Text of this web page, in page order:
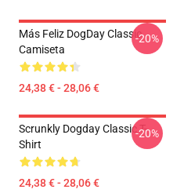
Más Feliz DogDay Classic
Camiseta
24,38 € - 28,06 €
-20%
Scrunkly Dogday Classic T-
Shirt
24,38 € - 28,06 €
-20%